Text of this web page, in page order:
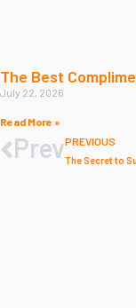
The Best
July 22, 2026
Read More »
PrevPREVIOUS
The Secret to